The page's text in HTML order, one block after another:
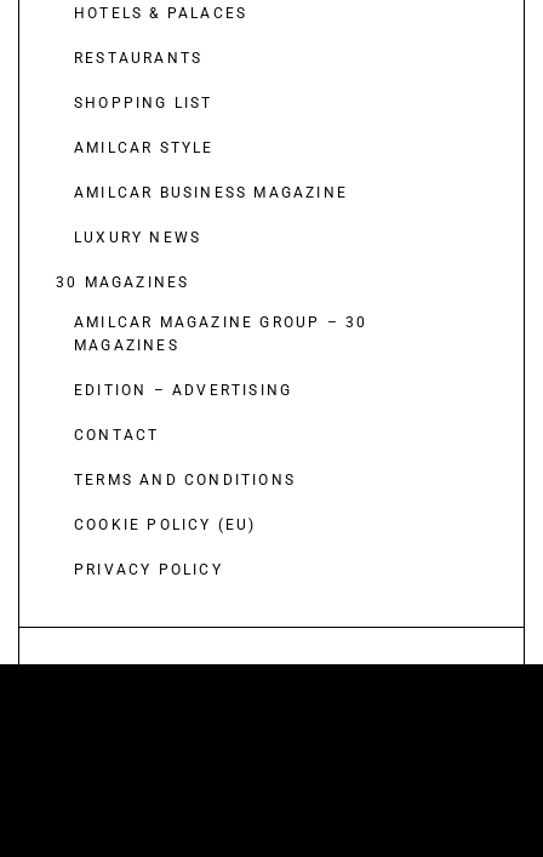
HOTELS & PALACES
RESTAURANTS
SHOPPING LIST
AMILCAR STYLE
AMILCAR BUSINESS MAGAZINE
LUXURY NEWS
30 MAGAZINES
AMILCAR MAGAZINE GROUP – 30
MAGAZINES
EDITION – ADVERTISING
CONTACT
TERMS AND CONDITIONS
COOKIE POLICY (EU)
PRIVACY POLICY